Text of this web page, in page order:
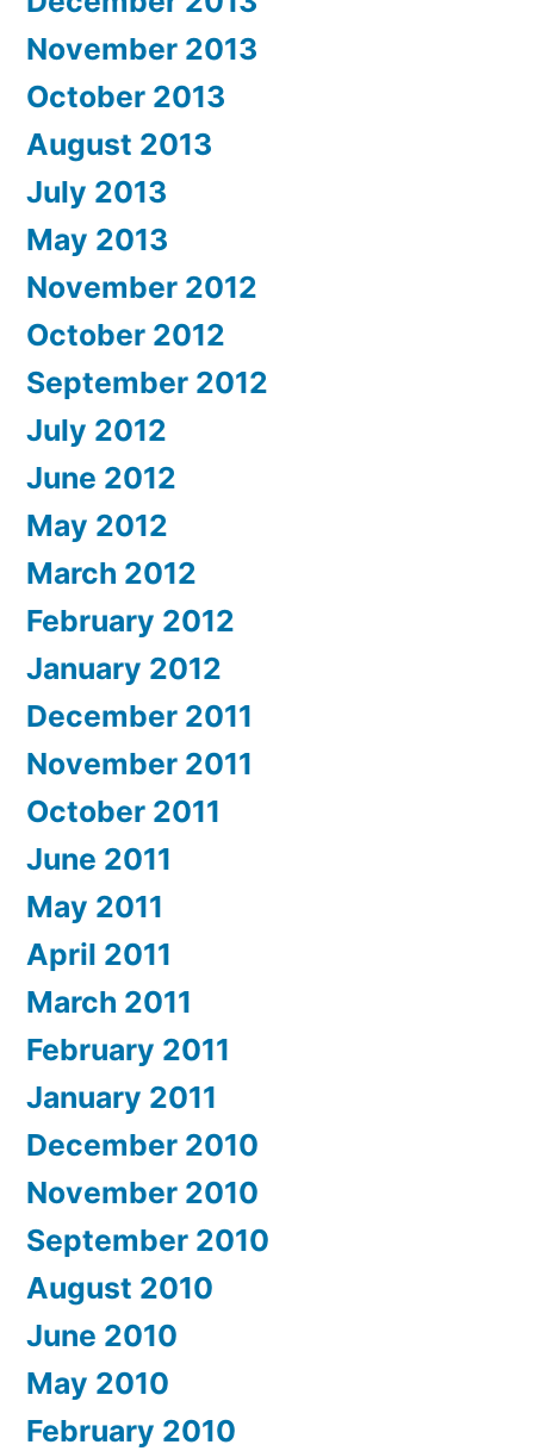
November 2013
October 2013
August 2013
July 2013
May 2013
November 2012
October 2012
September 2012
July 2012
June 2012
May 2012
March 2012
February 2012
January 2012
December 2011
November 2011
October 2011
June 2011
May 2011
April 2011
March 2011
February 2011
January 2011
December 2010
November 2010
September 2010
August 2010
June 2010
May 2010
February 2010